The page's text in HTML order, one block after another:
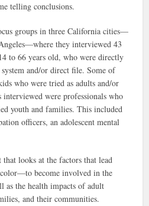
telling conclusions.
groups in three California cities—
they interviewed 43
to 66 years old, who were directly
and/or direct file. Some of
who were tried as adults and/or
were professionals who
youth and families. This included
officers, an adolescent mental
looks at the factors that lead
become involved in the
as the health impacts of adult
and their communities.